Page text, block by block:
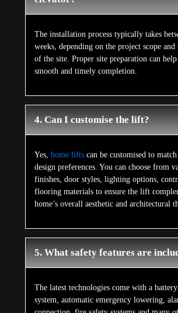
The installation process typically takes
weeks, depending on the project scope and
of the site. Proper site preparation can help
smooth and timely completion.
4. Can I customise the lift?
Yes, home liftscan be customised to
design preferences. You can choose from
finishes, door styles, lighting options,
flooring materials to ensure the lift
home’s overall aesthetic and architectural
5. What safety features are
The latest technologies come with a
system, automatic emergency lowering,